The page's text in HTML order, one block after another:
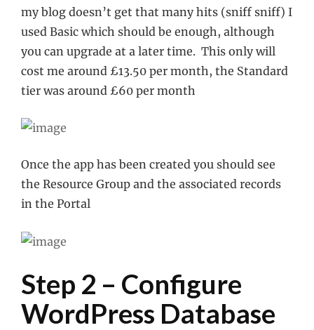
my blog doesn’t get that many hits (sniff sniff) I
used Basic which should be enough, although
you can upgrade at a later time. This only will
cost me around £13.50 per month, the Standard
tier was around £60 per month
Once the app has been created you should see
the Resource Group and the associated records
in the Portal
Step 2 – Configure
WordPress Database